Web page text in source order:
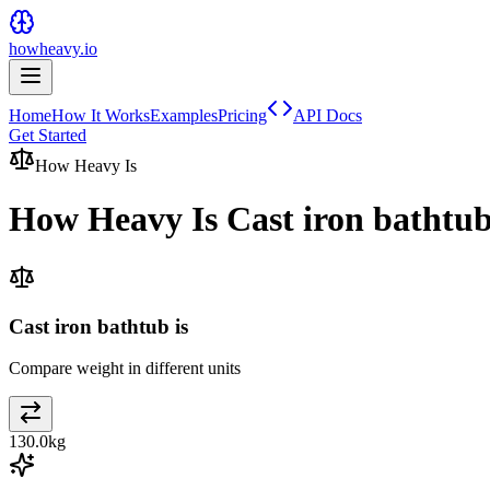
howheavy.io
HomeHow It WorksExamplesPricing
API Docs
Get Started
How Heavy Is
How Heavy Is Cast iron
Cast iron bathtub is
Compare weight in different units
130.0kg